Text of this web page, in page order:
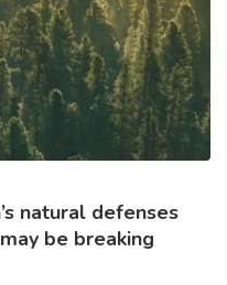
natural defenses
be breaking